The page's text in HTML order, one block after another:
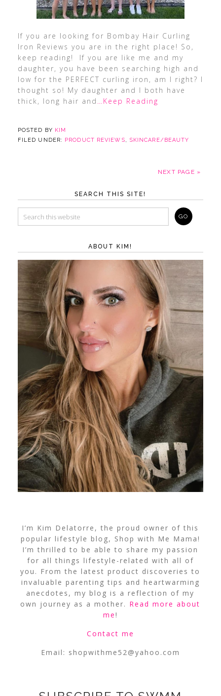
If you are looking for Bombay Hair Curling
Iron Reviews you are in the right place! So,
keep reading! If you are like me and my
daughter, you have been searching high and
low for the PERFECT curling iron, am I right? I
thought so! My daughter and I both have
thick, long hair and …Keep Reading
POSTED BY KIM
FILED UNDER: PRODUCT REVIEWS, SKINCARE/BEAUTY
NEXT PAGE »
SEARCH THIS SITE!
ABOUT KIM!
I’m Kim Delatorre, the proud owner of this
popular lifestyle blog, Shop with Me Mama!
I’m thrilled to be able to share my passion
for all things lifestyle-related with all of
you. From the latest product discoveries to
invaluable parenting tips and heartwarming
anecdotes, my blog is a reflection of my
own journey as a mother. Read more about
me!
Contact me
Email: shopwithme52@yahoo.com